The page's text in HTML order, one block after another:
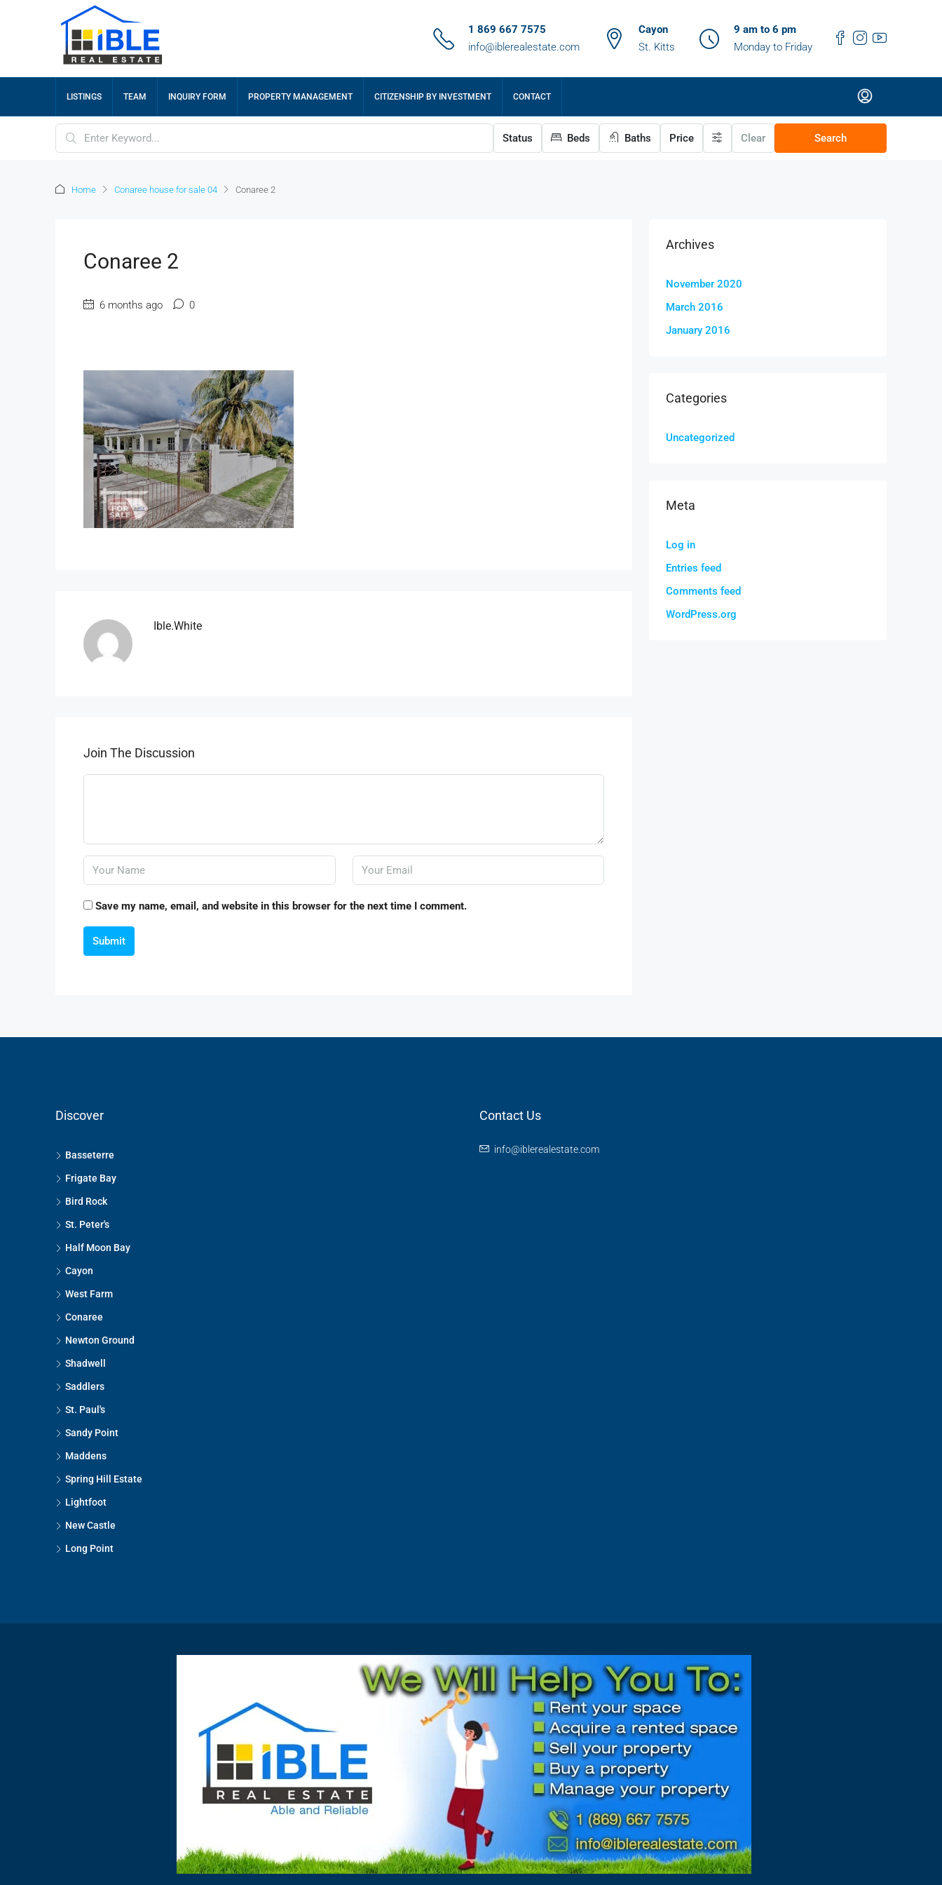
1 869 667 7575
info@iblerealestate.com
Cayon
St. Kitts
9 am to 6 pm
Monday to Friday
LISTINGS TEAM INQUIRY FORM PROPERTY MANAGEMENT CITIZENSHIP BY INVESTMENT CONTACT
Status Beds Baths Price Clear Search
Home Conaree house for sale 04 Conaree 2
Conaree 2
6 months ago 0
Ible.white
Join The Discussion
Save my name, email, and website in this browser for the next time I comment.
Submit
Archives
November 2020
March 2016
January 2016
Categories
Uncategorized
Meta
Log in
Entries feed
Comments feed
WordPress.org
Discover
Basseterre
Frigate Bay
Bird Rock
St. Peter's
Half Moon Bay
Cayon
West Farm
Conaree
Newton Ground
Shadwell
Saddlers
St. Paul's
Sandy Point
Maddens
Spring Hill Estate
Lightfoot
New Castle
Long Point
Contact Us
info@iblerealestate.com